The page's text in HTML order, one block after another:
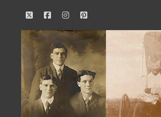
twitterfacebookinstagrampinterest
Our
Family
History